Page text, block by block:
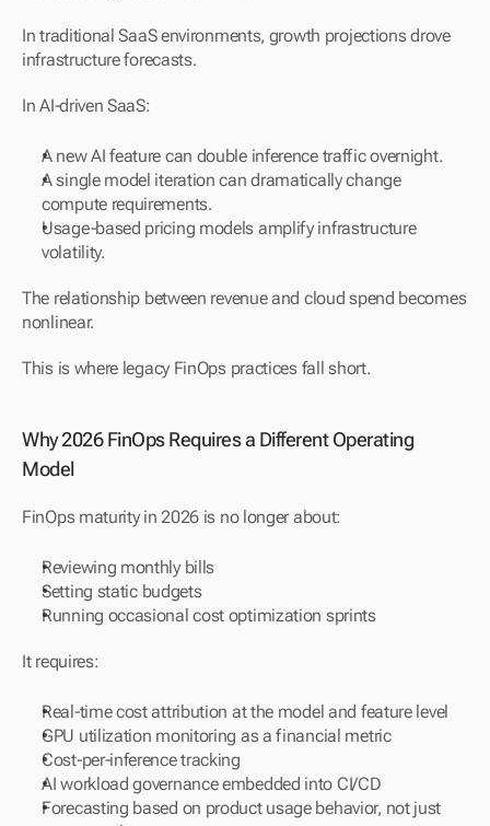
In traditional SaaS environments, growth projections drove
infrastructure forecasts.
In AI-driven SaaS:
A new AI feature can double inference traffic overnight.
A single model iteration can dramatically change
compute requirements.
Usage-based pricing models amplify infrastructure
volatility.
The relationship between revenue and cloud spend becomes
nonlinear.
This is where legacy FinOps practices fall short.
Why 2026 FinOps Requires a Different Operating
Model
FinOps maturity in 2026 is no longer about:
Reviewing monthly bills
Setting static budgets
Running occasional cost optimization sprints
It requires:
Real-time cost attribution at the model and feature level
GPU utilization monitoring as a financial metric
Cost-per-inference tracking
AI workload governance embedded into CI/CD
Forecasting based on product usage behavior, not just